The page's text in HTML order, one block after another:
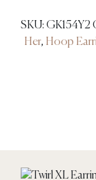
SKU: GK154Y2
Her, Hoop